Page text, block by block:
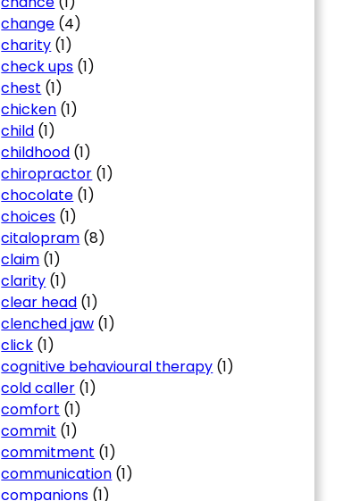
change (4)
charity (1)
check ups (1)
chest (1)
chicken (1)
child (1)
childhood (1)
chiropractor (1)
chocolate (1)
choices (1)
citalopram (8)
claim (1)
clarity (1)
clear head (1)
clenched jaw (1)
click (1)
cognitive behavioural therapy (1)
cold caller (1)
comfort (1)
commit (1)
commitment (1)
communication (1)
companions (1)